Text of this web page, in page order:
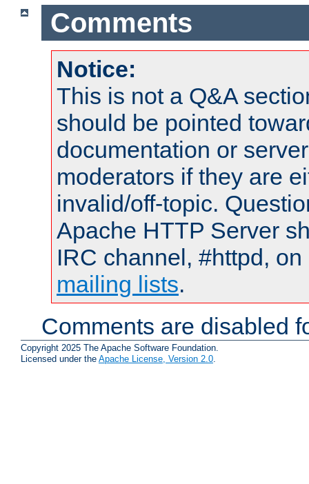
Comments
Notice:
This is not a Q&A
should be pointed
documentation or
moderators if they are
invalid/off-topic.
Apache HTTP Server
IRC channel, #httpd,
mailing lists.
Comments are disabled
Copyright 2025 The Apache Software Foundation.
Licensed under the Apache License, Version 2.0